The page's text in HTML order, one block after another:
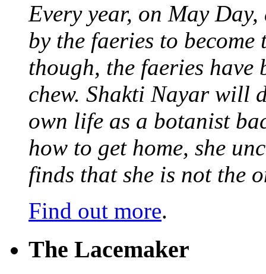
Every year, on May
by the faeries to
though, the faeries have
chew. Shakti Nayar will
own life as a botanist
how to get home, she
finds that she is not the
Find out more.
The Lacemaker